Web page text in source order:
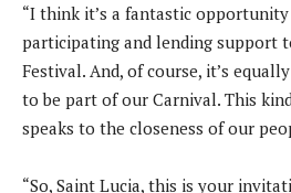
“I think it’s a fantastic
participating and lending support
Festival. And, of course, it’s
to be part of our Carnival. This
speaks to the closeness of our
“So, Saint Lucia, this is your